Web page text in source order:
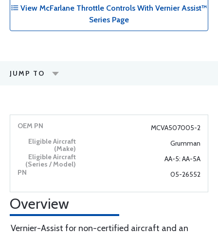
View McFarlane Throttle Controls With Vernier Assist™
Series Page
JUMP TO
MCVA507005-2
Grumman
AA-5: AA-5A
05-26552
Overview
Vernier-Assist for non-certified aircraft and an